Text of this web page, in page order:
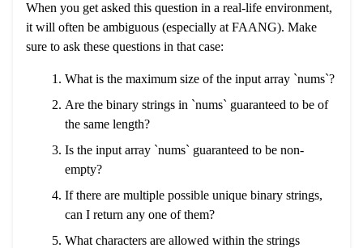
When you get asked this question in a real-life environment,
it will often be ambiguous (especially at FAANG). Make
sure to ask these questions in that case:
What is the maximum size of the input array `nums`?
Are the binary strings in `nums` guaranteed to be of
the same length?
Is the input array `nums` guaranteed to be non-
empty?
If there are multiple possible unique binary strings,
can I return any one of them?
What characters are allowed within the strings